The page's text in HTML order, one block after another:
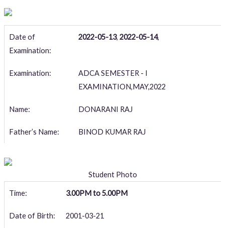
Date of
Examination:
2022-05-13, 2022-05-14,
Examination:
ADCA SEMESTER - I
EXAMINATION,MAY,2022
Name: DONARANI RAJ
Father’s Name: BINOD KUMAR RAJ
Student Photo
Time: 3.00PM to 5.00PM
Date of Birth: 2001-03-21